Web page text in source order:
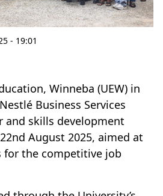
- 19:01
Winneba (UEW) in
Business Services
and skills development
August 2025, aimed at
for the competitive job